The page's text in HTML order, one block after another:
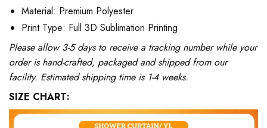
Material: Premium Polyester
Print Type: Full 3D Sublimation Printing
Please allow 3-5 days to receive a tracking number while your
order is hand-crafted, packaged and shipped from our
facility. Estimated shipping time is 1-4 weeks.
SIZE CHART: